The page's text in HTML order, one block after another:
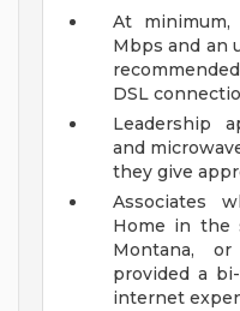
At
Mbps and an
DSL
Leadership
and
they give
Associates
Home in the
Montana,
provided a
internet